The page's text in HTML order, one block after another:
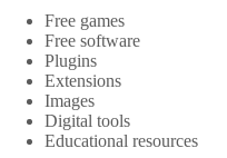
Free games
Free software
Plugins
Extensions
Images
Digital tools
Educational resources